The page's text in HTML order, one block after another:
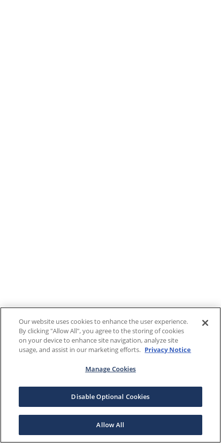
Our website uses cookies to enhance the user experience.
By clicking "Allow All", you agree to the storing of cookies
on your device to enhance site navigation, analyze site
usage, and assist in our marketing efforts. Privacy Notice
Manage Cookies
Disable Optional Cookies
Allow All